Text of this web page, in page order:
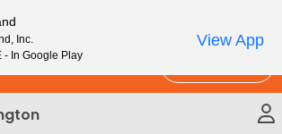
Inc.
- In Google Play
View App